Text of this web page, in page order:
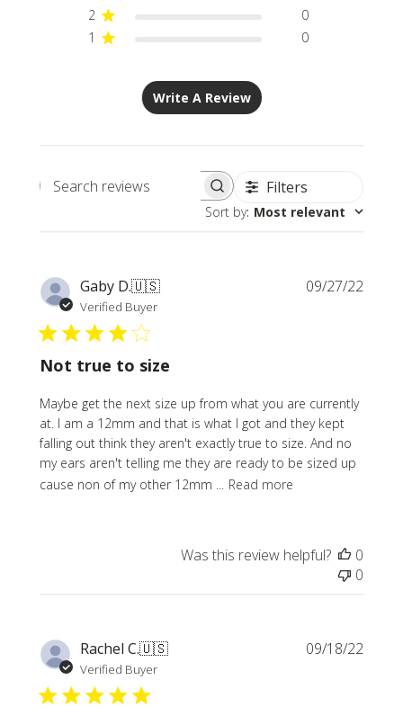
2
0
1
0
Write A Review
Search
Filters
Sort by: Most relevant
Gaby D.🇺🇸
Verified Buyer
Not true to size
Maybe get the next size up from what you are currently
at. I am a 12mm and that is what I got and they kept
falling out think they aren't exactly true to size. And no
my ears aren't telling me they are ready to be sized up
cause non of my other 12mm ...
Read more
09/27/22
Was this review helpful?
0
0
Rachel C.🇺🇸
Verified Buyer
09/18/22